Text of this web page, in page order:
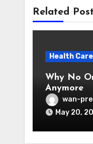
Related Post
Health
Why No
Anymore
wan-
May 20,